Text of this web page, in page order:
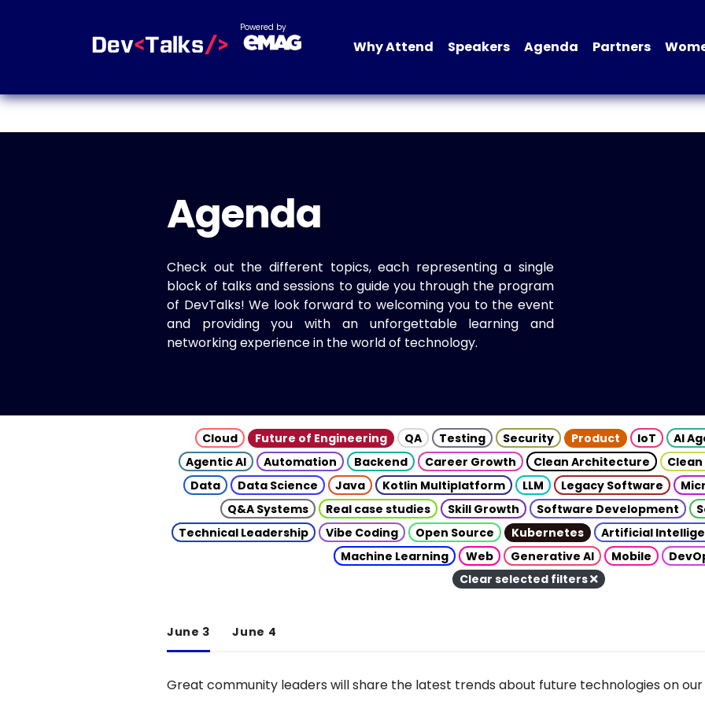
Powered by
Why Attend Speakers Agenda Partners
Agenda
Check out the different topics, each representing a single
block of talks and sessions to guide you through the program
of DevTalks! We look forward to welcoming you to the event
and providing you with an unforgettable learning and
networking experience in the world of technology.
Cloud Future of Engineering QA Testing Security Product IoT AI
Agentic AI
Automation Backend Career Growth Clean Architecture
Data
Data Science Java Kotlin Multiplatform LLM Legacy Software
Q&A Systems
Real case studies Skill Growth Software Development
Technical Leadership
Vibe Coding Open Source Kubernetes Artificial
Machine Learning
Web Generative AI Mobile
Clear selected filters
June 3 June 4
Great community leaders will share the latest trends about future technologies on our